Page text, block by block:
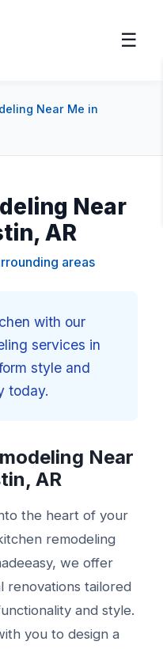
☰
Near Me in
Near
AR
areas
with our
services in
style and
today.
Near
AR
the heart of your
remodeling
we offer
renovations tailored
and style.
you to design a